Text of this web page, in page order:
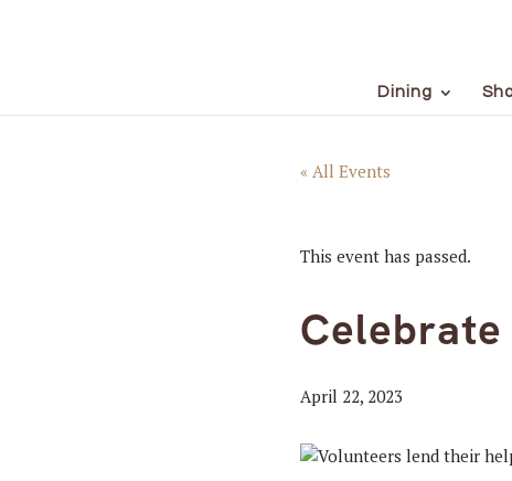
Dining
« All Events
This event has passed.
Celebrate
April 22, 2023